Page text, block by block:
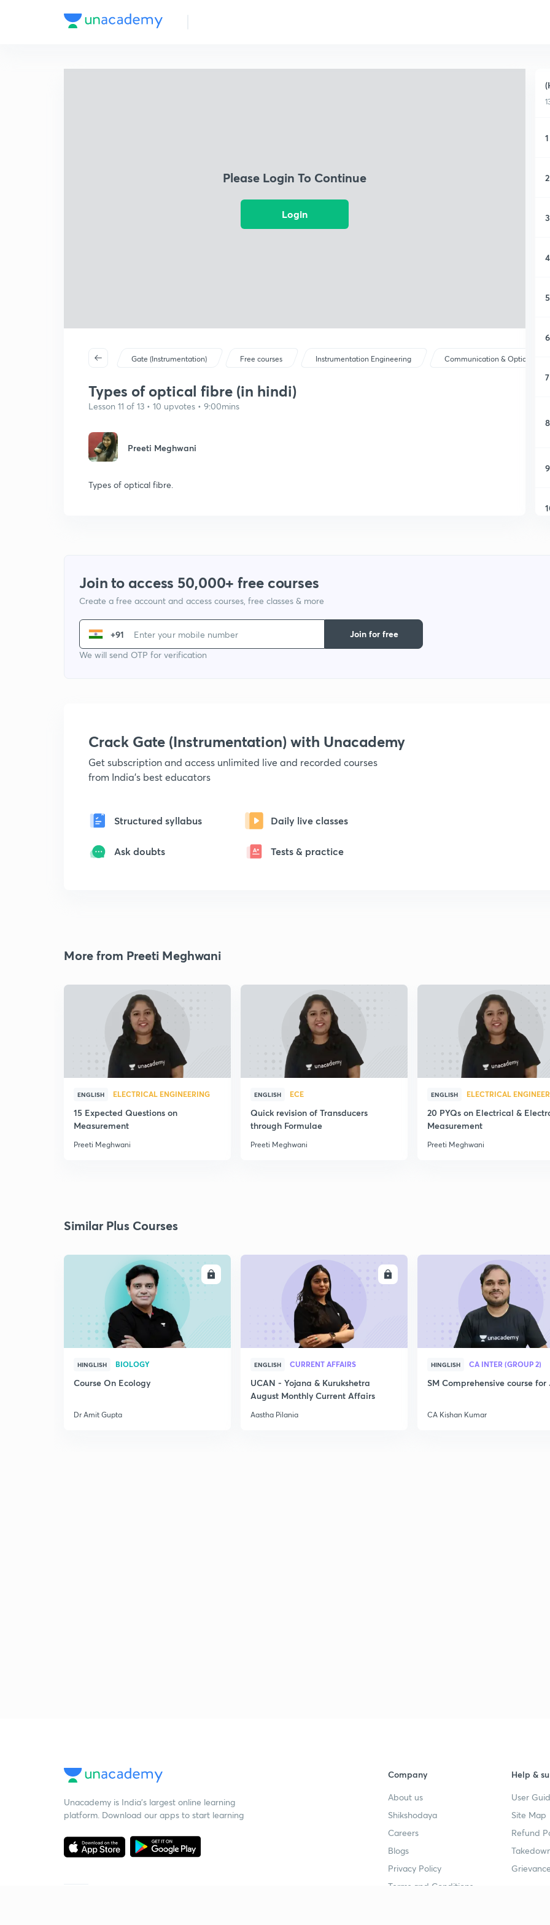
Please Login To Continue
Login
Gate (Instrumentation) Free courses Instrumentation Engineering Communication & Optical Instr.
Types of optical fibre (in hindi)
Lesson 11 of 13 • 10 upvotes • 9:00mins
Preeti Meghwani
Types of optical fibre.
1
2
3
4
5
6
7
8
9
Join to access 50,000+ free courses
Create a free account and access courses, free classes & more
+91
We will send OTP for verification
Join for free
Crack Gate (Instrumentation) with Unacademy
Get subscription and access unlimited live and recorded courses
from India's best educators
Structured syllabus Daily live classes
Ask doubts Tests & practice
More from Preeti Meghwani
ENGLISH ELECTRICAL ENGINEERING
15 Expected Questions on
Measurement
Preeti Meghwani
ENGLISH ECE
Quick revision of Transducers
through Formulae
Preeti Meghwani
ENGLISH ELECTRICAL
20 PYQs on Electrical &
Measurement
Preeti Meghwani
Similar Plus Courses
ENROLL
HINGLISH BIOLOGY
Course On Ecology
Dr Amit Gupta
ENGLISH CURRENT AFFAIRS
UCAN - Yojana & Kurukshetra
August Monthly Current Affairs
Aastha Pilania
HINGLISH CA INTER (GROUP 2)
SM Comprehensive course for
CA Kishan Kumar
Unacademy is India’s largest online learning
platform. Download our apps to start learning
Company
About us
Shikshodaya
Careers
Blogs
Privacy Policy
Terms and Conditions
Help &
User
Site Map
Refund